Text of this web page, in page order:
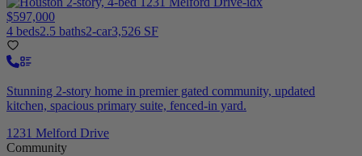
$597,000
4 beds2.5 baths2-car3,526 SF
Stunning 2-story home in premier gated community, updated
kitchen, spacious primary suite, fenced-in yard.
1231 Melford Drive
Community